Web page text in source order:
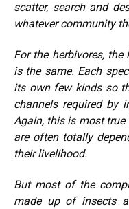
scatter, search and
whatever community
For the herbivores,
is the same. Each
its own few kinds so
channels required by
Again, this is most
are often totally
their livelihood.
But most of the
made up of insects